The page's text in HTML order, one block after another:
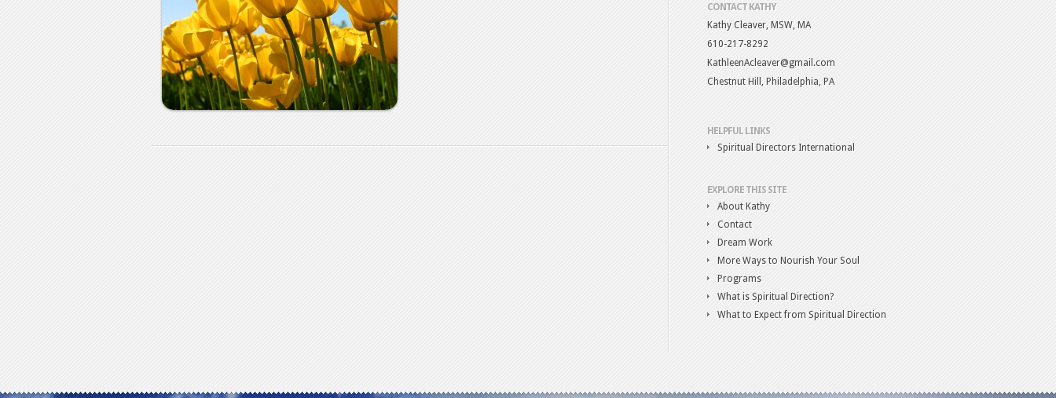
CONTACT KATHY
Kathy Cleaver, MSW, MA
610-217-8292
KathleenAcleaver@gmail.com
Chestnut Hill, Philadelphia, PA
HELPFUL LINKS
Spiritual Directors International
EXPLORE THIS SITE
About Kathy
Contact
Dream Work
More Ways to Nourish Your Soul
Programs
What is Spiritual Direction?
What to Expect from Spiritual Direction